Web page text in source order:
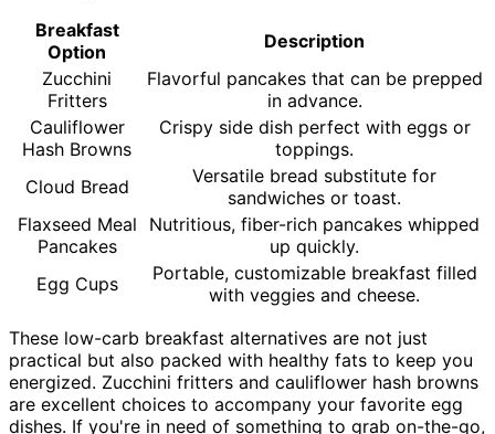
Breakfast
Option
Description
Zucchini
Fritters
Flavorful pancakes that can be prepped
in advance.
Cauliflower
Hash Browns
Crispy side dish perfect with eggs or
toppings.
Cloud Bread
Versatile bread substitute for
sandwiches or toast.
Flaxseed Meal
Pancakes
Nutritious, fiber-rich pancakes whipped
up quickly.
Egg Cups
Portable, customizable breakfast filled
with veggies and cheese.
These low-carb breakfast alternatives are not just
practical but also packed with healthy fats to keep you
energized. Zucchini fritters and cauliflower hash browns
are excellent choices to accompany your favorite egg
dishes. If you're in need of something to grab on-the-go,